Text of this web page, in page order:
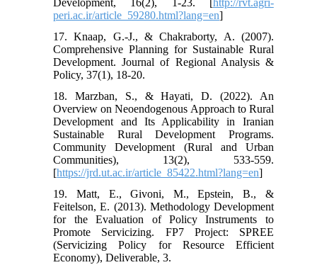
Development, 16(2), 1-23. [http://rvt.agri-
peri.ac.ir/article_59280.html?lang=en]
17. Knaap, G.-J., & Chakraborty, A. (2007).
Comprehensive Planning for Sustainable Rural
Development. Journal of Regional Analysis &
Policy, 37(1), 18-20.
18. Marzban, S., & Hayati, D. (2022). An
Overview on Neoendogenous Approach to Rural
Development and Its Applicability in Iranian
Sustainable Rural Development Programs.
Community Development (Rural and Urban
Communities), 13(2), 533-559.
[https://jrd.ut.ac.ir/article_85422.html?lang=en]
19. Matt, E., Givoni, M., Epstein, B., &
Feitelson, E. (2013). Methodology Development
for the Evaluation of Policy Instruments to
Promote Servicizing. FP7 Project: SPREE
(Servicizing Policy for Resource Efficient
Economy), Deliverable, 3.